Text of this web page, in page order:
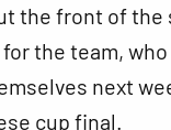
the front of the
the team,
next
cup final.